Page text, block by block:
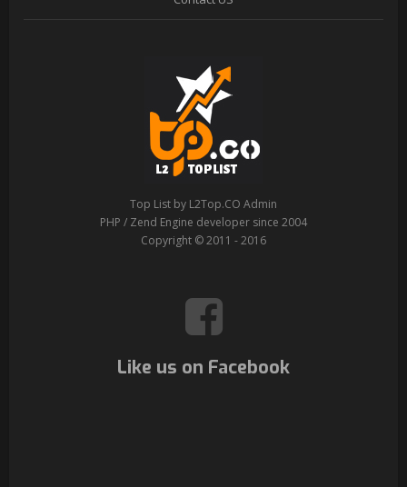
Top List by L2Top.CO Admin
PHP / Zend Engine developer since 2004
Copyright © 2011 - 2016
Like us on Facebook